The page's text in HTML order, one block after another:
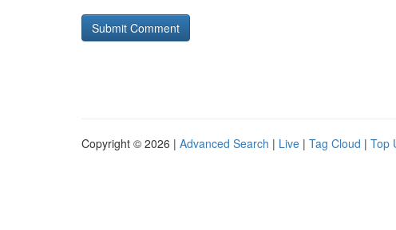
Copyright © 2026 | Advanced Search | Live | Tag Cloud | Top